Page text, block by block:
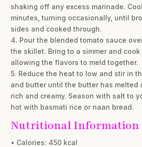
shaking off any excess marinade.
minutes, turning occasionally, until
sides and cooked through.
4. Pour the blended tomato sauce
the skillet. Bring to a simmer and cook
allowing the flavors to meld together.
5. Reduce the heat to low and stir in
and butter until the butter has melted
rich and creamy. Season with salt to
hot with basmati rice or naan bread.
Nutritional Information
• Calories: 450 kcal